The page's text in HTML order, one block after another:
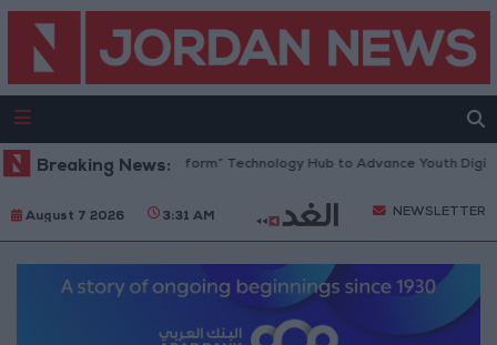
Breaking News:
Opens “North Platform” Technology Hub to Advance Youth Digital
August 7 2026 3:31 AM NEWSLETTER